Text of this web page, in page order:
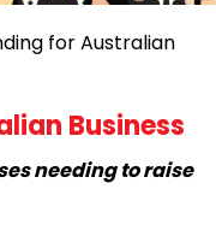
for Australian
Business
needing to raise